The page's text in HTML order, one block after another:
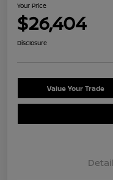
Your Price
$26,404
Disclosure
Value Your Trade